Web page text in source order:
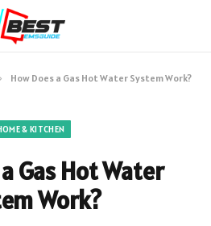
How Does a Gas Hot Water System Work?
& KITCHEN
Gas Hot Water
Work?